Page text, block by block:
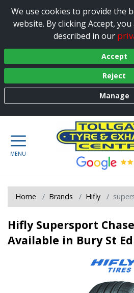
We use cookies to provide the
website. By clicking Accept,
described in our
Accept
Reject
Manage
Home Brands Hifly
Hifly Supersport
Available in Bury St